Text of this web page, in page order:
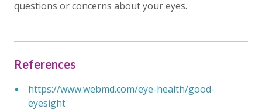
questions or concerns about your eyes.
References
https://www.webmd.com/eye-health/good-
eyesight